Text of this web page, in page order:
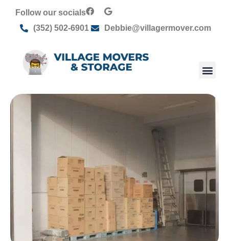
Follow our socials
(352) 502-6901
Debbie@villagermover.com